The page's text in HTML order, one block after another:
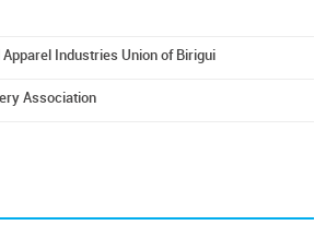
Industries Union of Birigui
Association